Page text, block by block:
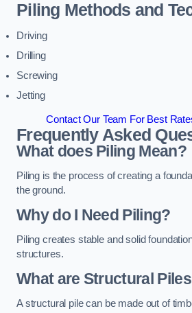
Piling Methods and
Driving
Drilling
Screwing
Jetting
Contact Our Team For Best
Frequently Asked
What does Piling Mean?
Piling is the process of creating a
the ground.
Why do I Need Piling?
Piling creates stable and solid
structures.
What are Structural
A structural pile can be made out of